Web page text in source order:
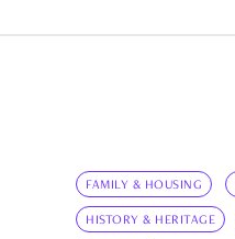
FAMILY & HOUSING
HISTORY & HERITAGE